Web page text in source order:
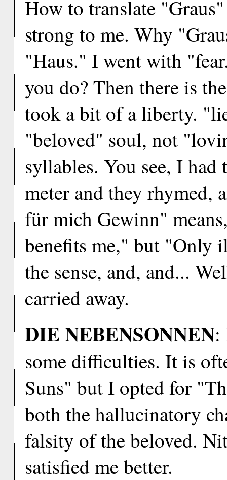
How to translate
strong to me. Why
"Haus." I went with
you do? Then there is
took a bit of a liberty.
"beloved" soul, not
syllables. You see, I
meter and they rhymed,
für mich Gewinn"
benefits me," but "Only
the sense, and, and...
carried away.
DIE NEBENSONNEN:
some difficulties. It is
Suns" but I opted for
both the hallucinatory
falsity of the beloved.
satisfied me better.